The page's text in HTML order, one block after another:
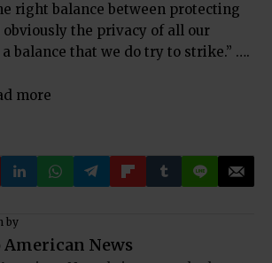
right balance between protecting
the privacy of all our
balance that we do try to strike.” ….
more
by
American News